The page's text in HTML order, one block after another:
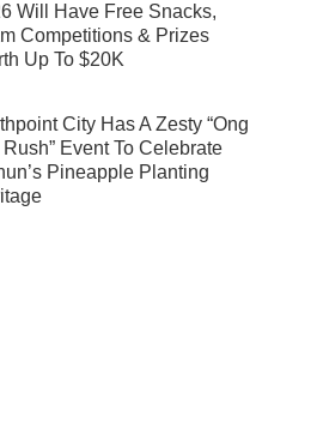
Will Have Free Snacks,
Competitions & Prizes
Up To $20K
City Has A Zesty “Ong
Rush” Event To Celebrate
Pineapple Planting